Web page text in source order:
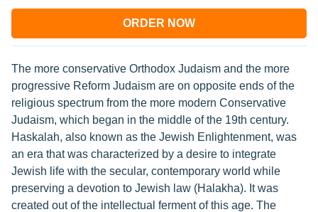
ORDER NOW
The more conservative Orthodox Judaism and the more
progressive Reform Judaism are on opposite ends of the
religious spectrum from the more modern Conservative
Judaism, which began in the middle of the 19th century.
Haskalah, also known as the Jewish Enlightenment, was
an era that was characterized by a desire to integrate
Jewish life with the secular, contemporary world while
preserving a devotion to Jewish law (Halakha). It was
created out of the intellectual ferment of this age. The